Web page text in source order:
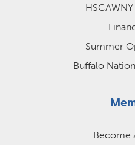
Summer
Buffalo
Become